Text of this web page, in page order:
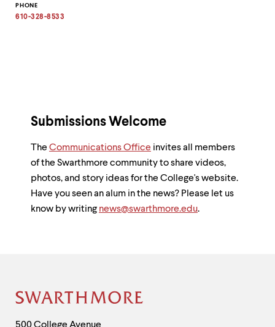
email
address
PHONE
610-328-8533
Submissions Welcome
The Communications Office invites all members
of the Swarthmore community to share videos,
photos, and story ideas for the College's website.
Have you seen an alum in the news? Please let us
know by writing news@swarthmore.edu.
Site
Footer